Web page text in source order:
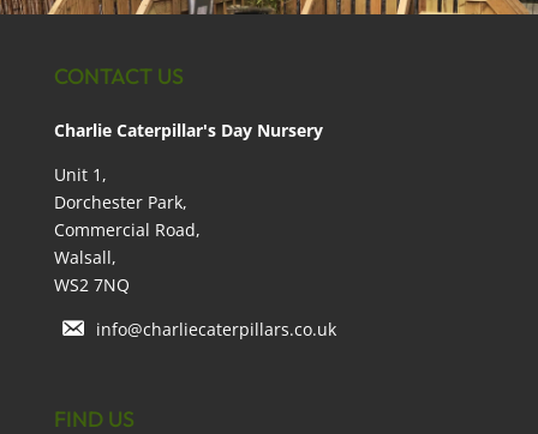
CONTACT US
Charlie Caterpillar's Day Nursery
Unit 1,
Dorchester Park,
Commercial Road,
Walsall,
WS2 7NQ
info@charliecaterpillars.co.uk
FIND US